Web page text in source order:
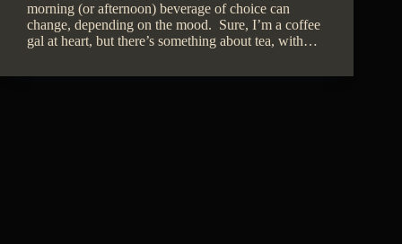
morning (or afternoon) beverage of choice can
change, depending on the mood. Sure, I’m a coffee
gal at heart, but there’s something about tea, with…